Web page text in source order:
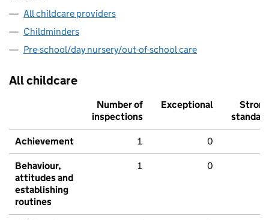
All childcare providers
Childminders
Pre-school/day nursery/out-of-school care
All childcare
Number of
inspections
Exceptional
Strong
standard
Achievement 1 0
Behaviour,
attitudes and
establishing
routines
1 0